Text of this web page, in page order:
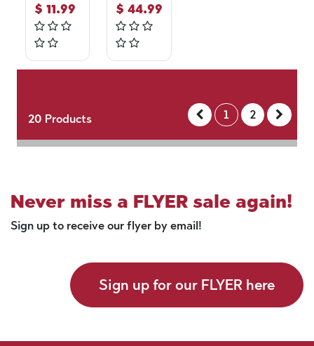
$ 11.99 $ 44.99
20 Products 1 2
Never miss a FLYER sale again!
Sign up to receive our flyer by email!
Sign up for our FLYER here